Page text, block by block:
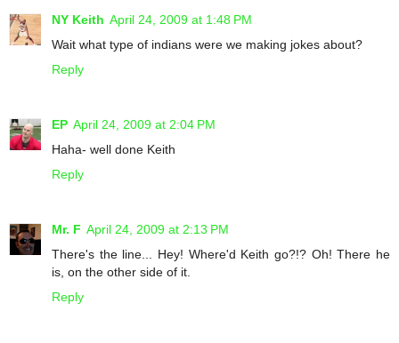
NY Keith April 24, 2009 at 1:48 PM
Wait what type of indians were we making jokes about?
Reply
EP April 24, 2009 at 2:04 PM
Haha- well done Keith
Reply
Mr. F April 24, 2009 at 2:13 PM
There's the line... Hey! Where'd Keith go?!? Oh! There he
is, on the other side of it.
Reply